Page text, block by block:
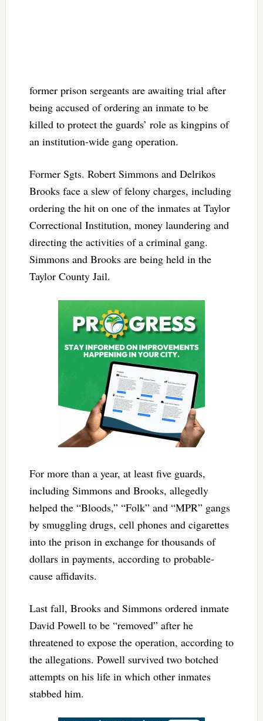
former prison sergeants are awaiting trial after
being accused of ordering an inmate to be
killed to protect the guards’ role as kingpins of
an institution-wide gang operation.
Former Sgts. Robert Simmons and Delrikos
Brooks face a slew of felony charges, including
ordering the hit on one of the inmates at Taylor
Correctional Institution, money laundering and
directing the activities of a criminal gang.
Simmons and Brooks are being held in the
Taylor County Jail.
For more than a year, at least five guards,
including Simmons and Brooks, allegedly
helped the “Bloods,” “Folk” and “MPR” gangs
by smuggling drugs, cell phones and cigarettes
into the prison in exchange for thousands of
dollars in payments, according to probable-
cause affidavits.
Last fall, Brooks and Simmons ordered inmate
David Powell to be “removed” after he
threatened to expose the operation, according to
the allegations. Powell survived two botched
attempts on his life in which other inmates
stabbed him.